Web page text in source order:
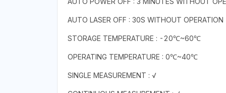
AUTO LASER OFF : 30S WITHOUT OPERATION
STORAGE TEMPERATURE : -20℃~60℃
OPERATING TEMPERATURE : 0℃~40℃
SINGLE MEASUREMENT : √